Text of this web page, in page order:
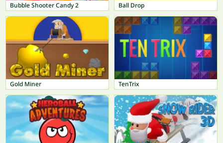
Bubble Shooter Candy 2 Ball Drop
Gold Miner TenTrix